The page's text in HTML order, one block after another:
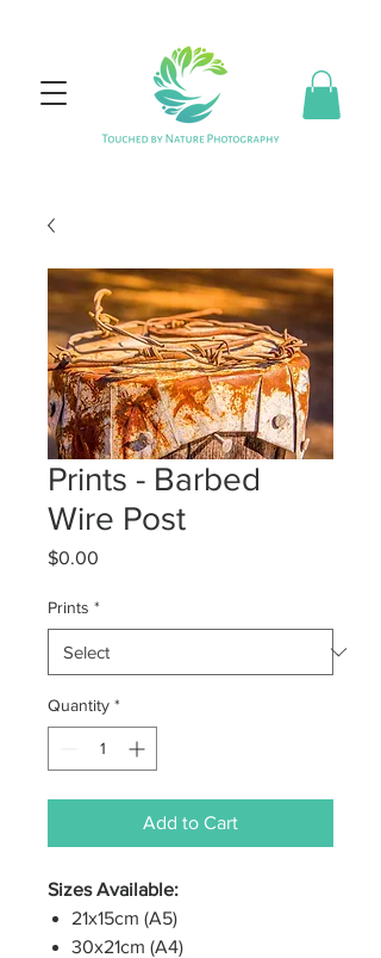
Prints - Barbed
Wire Post
$0.00
Prints *
Quantity *
Add to Cart
Sizes Available:
21x15cm (A5)
30x21cm (A4)